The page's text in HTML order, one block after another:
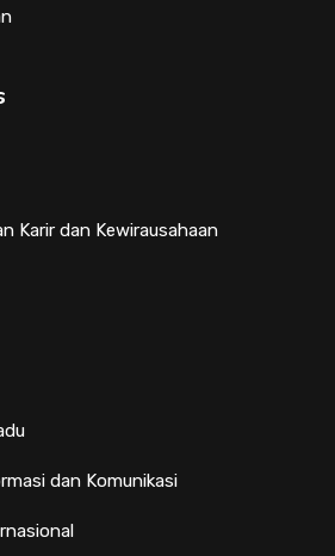
Karir dan Kewirausahaan
dan Komunikasi